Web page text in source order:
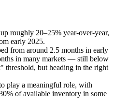
roughly 20–25% year-over-year,
early 2025.
from around 2.5 months in early
in many markets — still below
threshold, but heading in the right
play a meaningful role, with
of available inventory in some